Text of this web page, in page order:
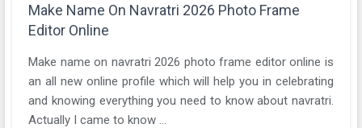
Make Name On Navratri 2026 Photo Frame
Editor Online
Make name on navratri 2026 photo frame editor online is
an all new online profile which will help you in celebrating
and knowing everything you need to know about navratri.
Actually I came to know ...